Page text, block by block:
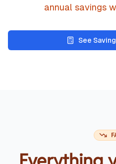
annual savings
See